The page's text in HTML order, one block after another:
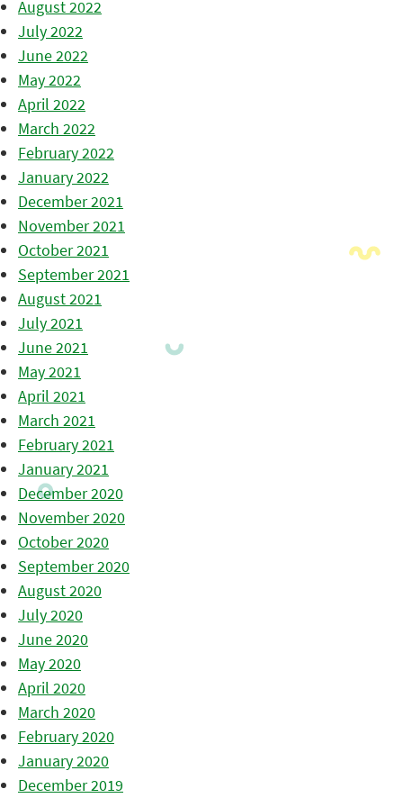
August 2022
July 2022
June 2022
May 2022
April 2022
March 2022
February 2022
January 2022
December 2021
November 2021
October 2021
September 2021
August 2021
July 2021
June 2021
May 2021
April 2021
March 2021
February 2021
January 2021
December 2020
November 2020
October 2020
September 2020
August 2020
July 2020
June 2020
May 2020
April 2020
March 2020
February 2020
January 2020
December 2019